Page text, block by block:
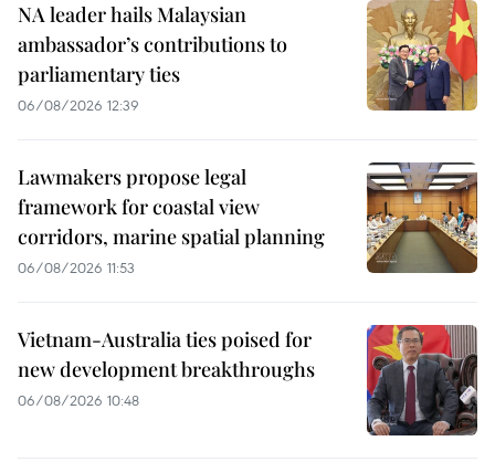
NA leader hails Malaysian
ambassador’s contributions to
parliamentary ties
06/08/2026 12:39
Lawmakers propose legal
framework for coastal view
corridors, marine spatial planning
06/08/2026 11:53
Vietnam-Australia ties poised for
new development breakthroughs
06/08/2026 10:48